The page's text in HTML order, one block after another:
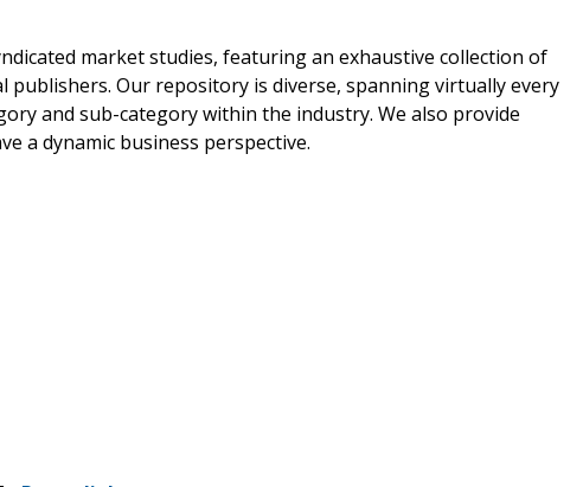
market studies, featuring an exhaustive collection of
Our repository is diverse, spanning virtually every
and sub-category within the industry. We also provide
a dynamic business perspective.